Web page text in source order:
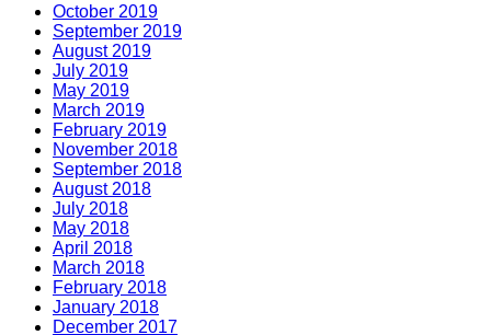
October 2019
September 2019
August 2019
July 2019
May 2019
March 2019
February 2019
November 2018
September 2018
August 2018
July 2018
May 2018
April 2018
March 2018
February 2018
January 2018
December 2017